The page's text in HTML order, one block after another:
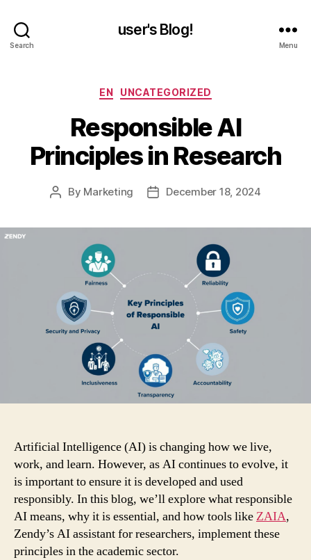
Search
user's Blog!
Menu
Categories
EN UNCATEGORIZED
Responsible AI
Principles in Research
Post
By Marketing
PostDecember 18, 2024
Artificial Intelligence (AI) is changing how we live,
work, and learn. However, as AI continues to evolve, it
is important to ensure it is developed and used
responsibly. In this blog, we’ll explore what responsible
AI means, why it is essential, and how tools likeZAIA,
Zendy’s AI assistant for researchers, implement these
principles in the academic sector.